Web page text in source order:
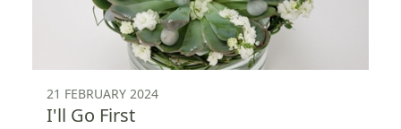
21 FEBRUARY 2024
I'll Go First